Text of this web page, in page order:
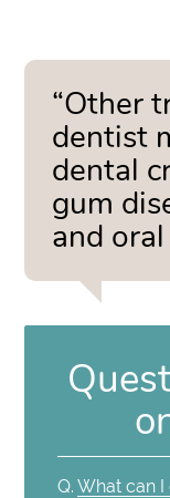
“Other
dentist
dental
gum
and
Q. What can